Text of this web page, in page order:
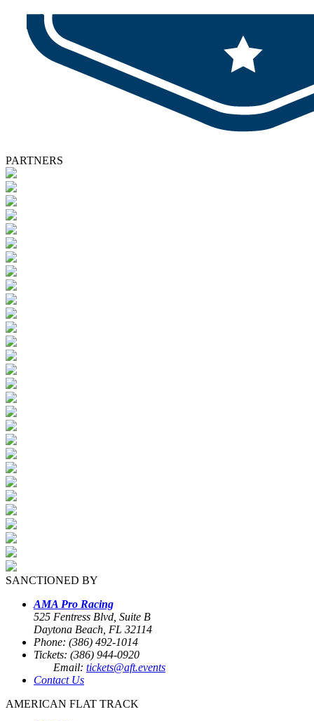
PARTNERS
SANCTIONED BY
AMA Pro Racing
525 Fentress Blvd, Suite B
Daytona Beach, FL 32114
Phone: (386) 492-1014
Tickets: (386) 944-0920
Email: tickets@aft.events
Contact Us
AMERICAN FLAT TRACK